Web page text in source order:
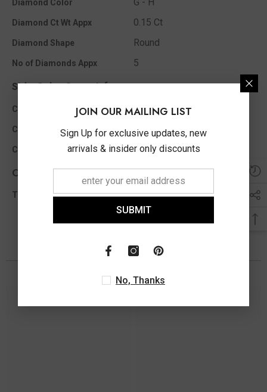
Diamond Color
Diamond Ct Wt Appx 0.15 Ct
Diamond Shape Round
No of Diamonds Appx 5
Side Color Stone Info
Color Stone Type Ruby
Color Stone Shape Diamond Cut Round
Color Stone Size Appx 1.35 MM
Other Info
Total Diamond Wt Appx 0.15 Ct
You May Also Like
JOIN OUR MAILING LIST
Sign Up for exclusive updates, new
arrivals & insider only discounts
SUBMIT
No, Thanks